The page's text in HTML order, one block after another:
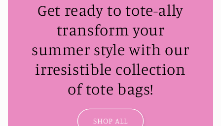
Get ready to tote-ally
transform your
summer style with our
irresistible collection
of tote bags!
SHOP ALL